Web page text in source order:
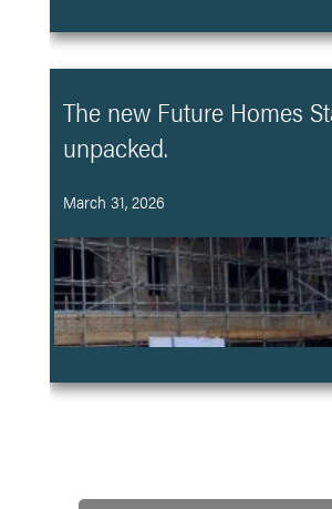
The new Future Homes
unpacked.
March 31, 2026